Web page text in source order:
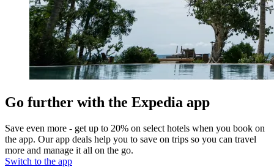
Go further with the Expedia app
Save even more - get up to 20% on select hotels when you book on
the app. Our app deals help you to save on trips so you can travel
more and manage it all on the go.
Switch to the app